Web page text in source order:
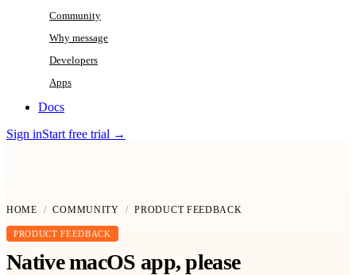
Community
Why message
Developers
Apps
Docs
Sign inStart free trial →
HOME / COMMUNITY / PRODUCT FEEDBACK
PRODUCT FEEDBACK
Native macOS app, please